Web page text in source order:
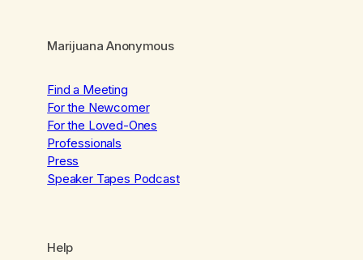
Marijuana Anonymous
Find a Meeting
For the Newcomer
For the Loved-Ones
Professionals
Press
Speaker Tapes Podcast
Help